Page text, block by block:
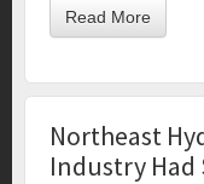
Read More
Northeast
Industry Had